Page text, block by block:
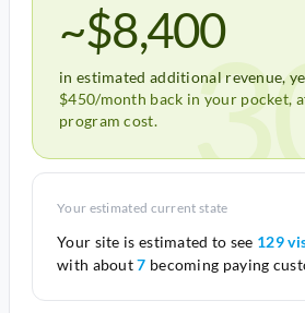
~$8,400
in estimated additional revenue,
$450/month back in your pocket,
program cost.
Your estimated current state
Your site is estimated to see 129
with about7 becoming paying